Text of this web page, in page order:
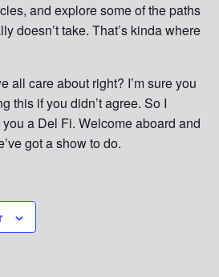
and explore some of the paths
doesn’t take. That’s kinda where
all care about right? I’m sure you
this if you didn’t agree. So I
a Del Fi. Welcome aboard and
got a show to do.